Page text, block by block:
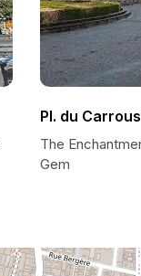
Pl. du
The
Gem